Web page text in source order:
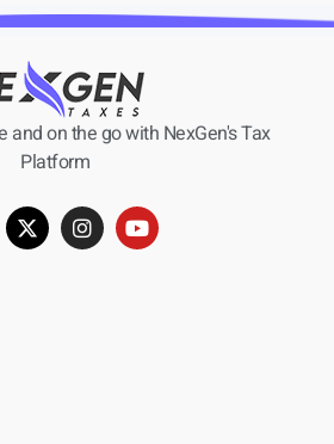
and on the go with NexGen's Tax
Platform